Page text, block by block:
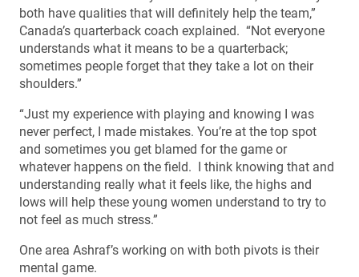
both have qualities that will definitely help the team,”
Canada’s quarterback coach explained. “Not everyone
understands what it means to be a quarterback;
sometimes people forget that they take a lot on their
shoulders.”
“Just my experience with playing and knowing I was
never perfect, I made mistakes. You’re at the top spot
and sometimes you get blamed for the game or
whatever happens on the field. I think knowing that and
understanding really what it feels like, the highs and
lows will help these young women understand to try to
not feel as much stress.”
One area Ashraf’s working on with both pivots is their
mental game.